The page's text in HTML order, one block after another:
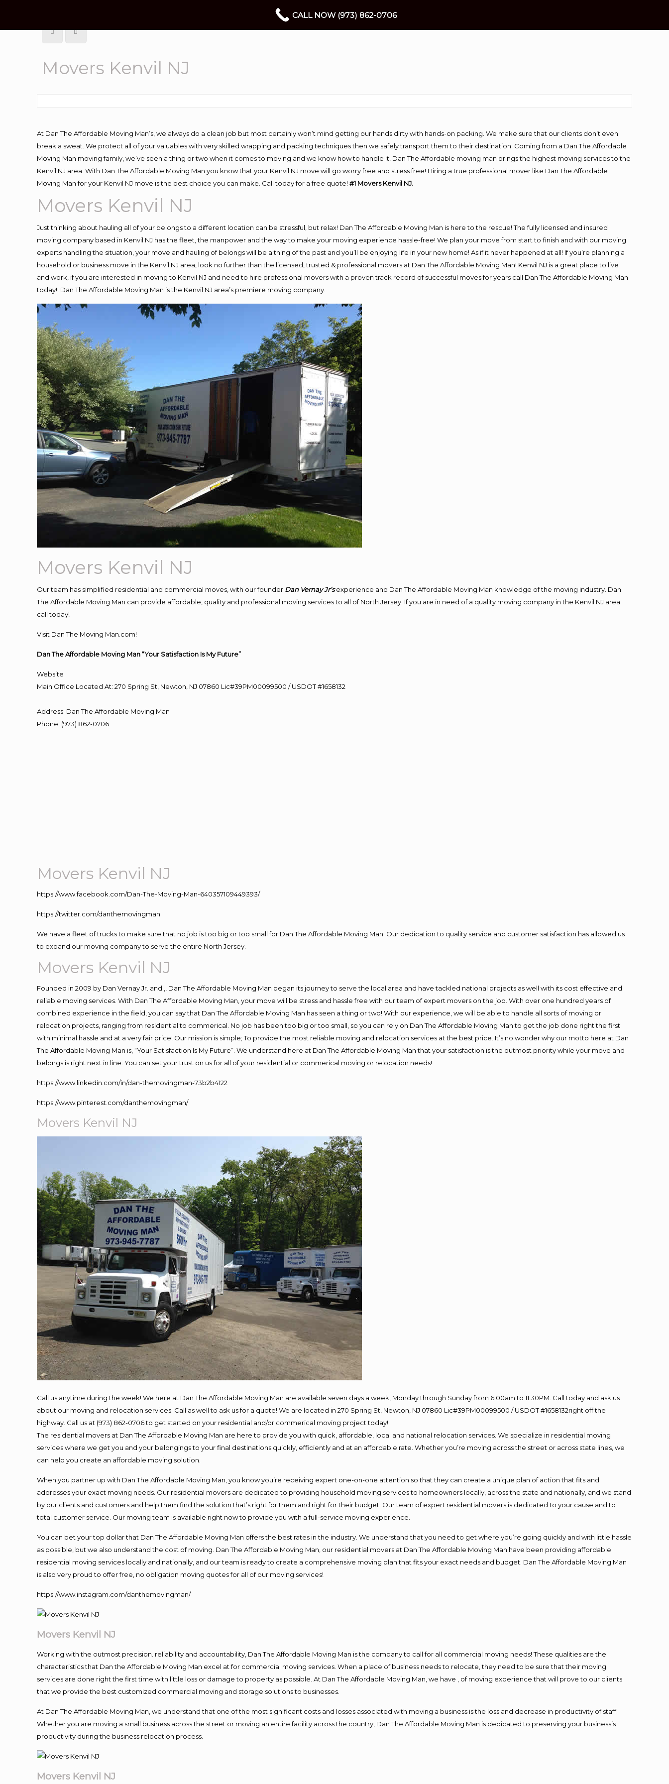
Movers Kenvil NJ
At Dan The Affordable Moving Man’s, we always do a clean job but most certainly won’t mind getting our hands dirty with hands-on packing. We make sure that our clients don’t even
break a sweat. We protect all of your valuables with very skilled wrapping and packing techniques then we safely transport them to their destination. Coming from a Dan The Affordable
Moving Man moving family, we’ve seen a thing or two when it comes to moving and we know how to handle it! Dan The Affordable moving man brings the highest moving services to the
Kenvil NJ area. With Dan The Affordable Moving Man you know that your Kenvil NJ move will go worry free and stress free! Hiring a true professional mover like Dan The Affordable
Moving Man for your Kenvil NJ move is the best choice you can make. Call today for a free quote!#1 Movers Kenvil NJ.
Movers Kenvil NJ
Just thinking about hauling all of your belongs to a different location can be stressful, but relax! Dan The Affordable Moving Man is here to the rescue! The fully licensed and insured
moving company based in Kenvil NJ has the fleet, the manpower and the way to make your moving experience hassle-free! We plan your move from start to finish and with our moving
experts handling the situation, your move and hauling of belongs will be a thing of the past and you’ll be enjoying life in your new home! As if it never happened at all! If you’re planning a
household or business move in the Kenvil NJ area, look no further than the licensed, trusted & professional movers at Dan The Affordable Moving Man! Kenvil NJ is a great place to live
and work, if you are interested in moving to Kenvil NJ and need to hire professional movers with a proven track record of successful moves for years call Dan The Affordable Moving Man
today!! Dan The Affordable Moving Man is the Kenvil NJ area’s premiere moving company.
Movers Kenvil NJ
Our team has simplified residential and commercial moves, with our founder Dan Vernay Jr’s experience and Dan The Affordable Moving Man knowledge of the moving industry. Dan
The Affordable Moving Man can provide affordable, quality and professional moving services to all of North Jersey. If you are in need of a quality moving company in the Kenvil NJ area
call today!
Visit Dan The Moving Man.com!
Dan The Affordable Moving Man “Your Satisfaction Is My Future”
Website
Main Office Located At: 270 Spring St, Newton, NJ 07860 Lic#39PM00099500 / USDOT #1658132
Address: Dan The Affordable Moving Man
Phone: (973) 862-0706
Movers Kenvil NJ
https://www.facebook.com/Dan-The-Moving-Man-640357109449393/
https://twitter.com/danthemovingman
We have a fleet of trucks to make sure that no job is too big or too small for Dan The Affordable Moving Man. Our dedication to quality service and customer satisfaction has allowed us
to expand our moving company to serve the entire North Jersey.
Movers Kenvil NJ
Founded in 2009 by Dan Vernay Jr. and ,, Dan The Affordable Moving Man began its journey to serve the local area and have tackled national projects as well with its cost effective and
reliable moving services. With Dan The Affordable Moving Man, your move will be stress and hassle free with our team of expert movers on the job. With over one hundred years of
combined experience in the field, you can say that Dan The Affordable Moving Man has seen a thing or two! With our experience, we will be able to handle all sorts of moving or
relocation projects, ranging from residential to commerical. No job has been too big or too small, so you can rely on Dan The Affordable Moving Man to get the job done right the first
with minimal hassle and at a very fair price! Our mission is simple; To provide the most reliable moving and relocation services at the best price. It’s no wonder why our motto here at Dan
The Affordable Moving Man is, “Your Satisfaction Is My Future”. We understand here at Dan The Affordable Moving Man that your satisfaction is the outmost priority while your move and
belongs is right next in line. You can set your trust on us for all of your residential or commerical moving or relocation needs!
https://www.linkedin.com/in/dan-themovingman-73b2b4122
https://www.pinterest.com/danthemovingman/
Movers Kenvil NJ
Call us anytime during the week! We here at Dan The Affordable Moving Man are available seven days a week, Monday through Sunday from 6:00am to 11:30PM. Call today and ask us
about our moving and relocation services. Call as well to ask us for a quote! We are located in 270 Spring St, Newton, NJ 07860 Lic#39PM00099500 / USDOT #1658132right off the
highway. Call us at (973) 862-0706 to get started on your residential and/or commerical moving project today!
The residential movers at Dan The Affordable Moving Man are here to provide you with quick, affordable, local and national relocation services. We specialize in residential moving
services where we get you and your belongings to your final destinations quickly, efficiently and at an affordable rate. Whether you’re moving across the street or across state lines, we
can help you create an affordable moving solution.
When you partner up with Dan The Affordable Moving Man, you know you’re receiving expert one-on-one attention so that they can create a unique plan of action that fits and
addresses your exact moving needs. Our residential movers are dedicated to providing household moving services to homeowners locally, across the state and nationally, and we stand
by our clients and customers and help them find the solution that’s right for them and right for their budget. Our team of expert residential movers is dedicated to your cause and to
total customer service. Our moving team is available right now to provide you with a full-service moving experience.
You can bet your top dollar that Dan The Affordable Moving Man offers the best rates in the industry. We understand that you need to get where you’re going quickly and with little hassle
as possible, but we also understand the cost of moving. Dan The Affordable Moving Man, our residential movers at Dan The Affordable Moving Man have been providing affordable
residential moving services locally and nationally, and our team is ready to create a comprehensive moving plan that fits your exact needs and budget. Dan The Affordable Moving Man
is also very proud to offer free, no obligation moving quotes for all of our moving services!
https://www.instagram.com/danthemovingman/
Movers Kenvil NJ
Working with the outmost precision. reliability and accountability, Dan The Affordable Moving Man is the company to call for all commercial moving needs! These qualities are the
characteristics that Dan the Affordable Moving Man excel at for commercial moving services. When a place of business needs to relocate, they need to be sure that their moving
services are done right the first time with little loss or damage to property as possible. At Dan The Affordable Moving Man, we have , of moving experience that will prove to our clients
that we provide the best customized commercial moving and storage solutions to businesses.
At Dan The Affordable Moving Man, we understand that one of the most significant costs and losses associated with moving a business is the loss and decrease in productivity of staff.
Whether you are moving a small business across the street or moving an entire facility across the country, Dan The Affordable Moving Man is dedicated to preserving your business’s
productivity during the business relocation process.
Movers Kenvil NJ
CALL NOW (973) 862-0706